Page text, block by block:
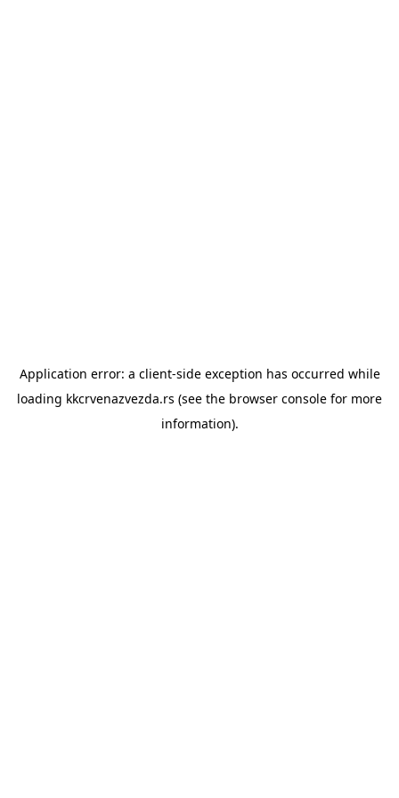
Application error: a client-side exception has occurred while
loading kkcrvenazvezda.rs (see the browser console for more
information).